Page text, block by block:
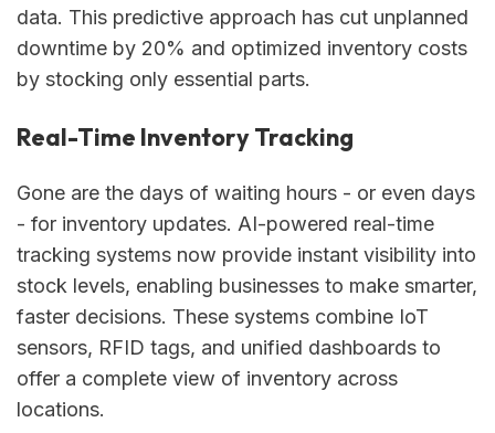
data. This predictive approach has cut unplanned
downtime by 20% and optimized inventory costs
by stocking only essential parts.
Real-Time Inventory Tracking
Gone are the days of waiting hours - or even days
- for inventory updates. AI-powered real-time
tracking systems now provide instant visibility into
stock levels, enabling businesses to make smarter,
faster decisions. These systems combine IoT
sensors, RFID tags, and unified dashboards to
offer a complete view of inventory across
locations.